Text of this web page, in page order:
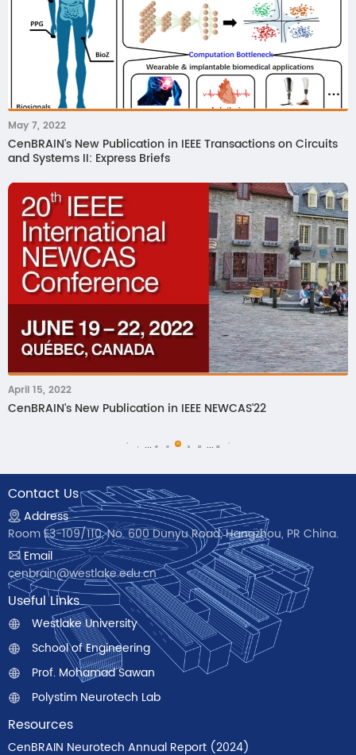
May 7, 2022
CenBRAIN's New Publication in IEEE Transactions on Circuits
and Systems II: Express Briefs
April 15, 2022
CenBRAIN's New Publication in IEEE NEWCAS'22
<
1 ... 18 19
20
21 22 ... 24
>
Contact Us
Address
Room E3-109/110, No. 600 Dunyu Road, Hangzhou, PR China.
Email
cenbrain@westlake.edu.cn
Useful Links
Westlake University
School of Engineering
Prof. Mohamad Sawan
Polystim Neurotech Lab
Resources
CenBRAIN Neurotech Annual Report (2024)